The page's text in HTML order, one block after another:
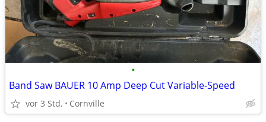
•
Band Saw BAUER 10 Amp Deep Cut Variable-Speed
vor 3 Std. Cornville